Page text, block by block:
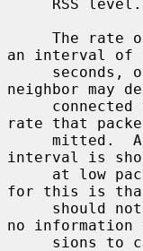
an interval of
neighbor may
rate that
interval is
for this is that
no information